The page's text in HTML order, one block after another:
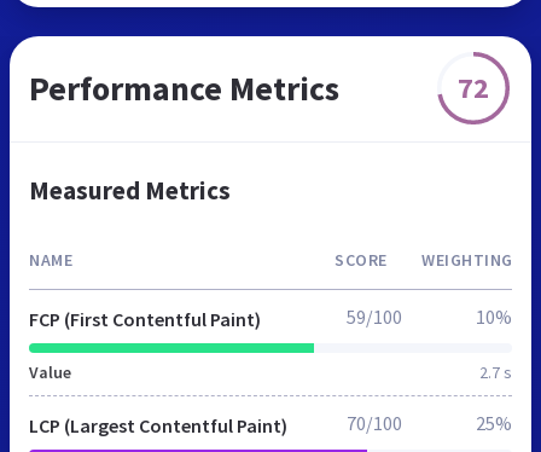
Performance Metrics 72
Measured Metrics
NAME SCORE WEIGHTING
FCP (First Contentful Paint)
Value 2.7 s
59/100 10%
LCP (Largest Contentful Paint) 70/100 25%